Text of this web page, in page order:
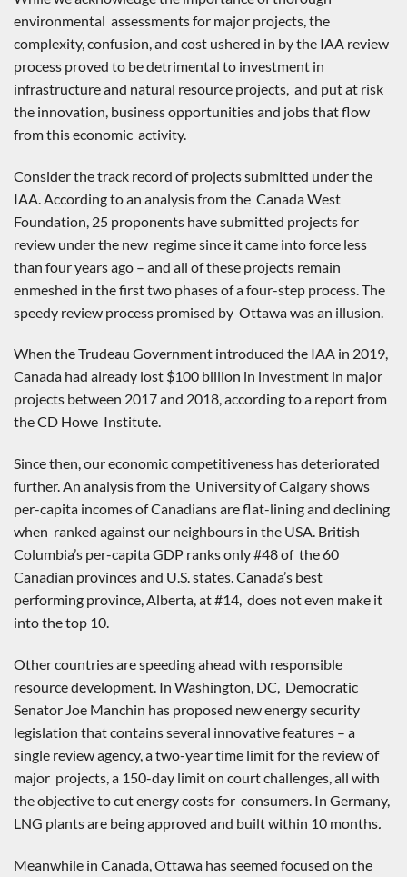
environmental assessments for major projects, the
complexity, confusion, and cost ushered in by the IAA review
process proved to be detrimental to investment in
infrastructure and natural resource projects, and put at risk
the innovation, business opportunities and jobs that flow
from this economic activity.
Consider the track record of projects submitted under the
IAA. According to an analysis from the Canada West
Foundation, 25 proponents have submitted projects for
review under the new regime since it came into force less
than four years ago – and all of these projects remain
enmeshed in the first two phases of a four-step process. The
speedy review process promised by Ottawa was an illusion.
When the Trudeau Government introduced the IAA in 2019,
Canada had already lost $100 billion in investment in major
projects between 2017 and 2018, according to a report from
the CD Howe Institute.
Since then, our economic competitiveness has deteriorated
further. An analysis from the University of Calgary shows
per-capita incomes of Canadians are flat-lining and declining
when ranked against our neighbours in the USA. British
Columbia’s per-capita GDP ranks only #48 of the 60
Canadian provinces and U.S. states. Canada’s best
performing province, Alberta, at #14, does not even make it
into the top 10.
Other countries are speeding ahead with responsible
resource development. In Washington, DC, Democratic
Senator Joe Manchin has proposed new energy security
legislation that contains several innovative features – a
single review agency, a two-year time limit for the review of
major projects, a 150-day limit on court challenges, all with
the objective to cut energy costs for consumers. In Germany,
LNG plants are being approved and built within 10 months.
Meanwhile in Canada, Ottawa has seemed focused on the